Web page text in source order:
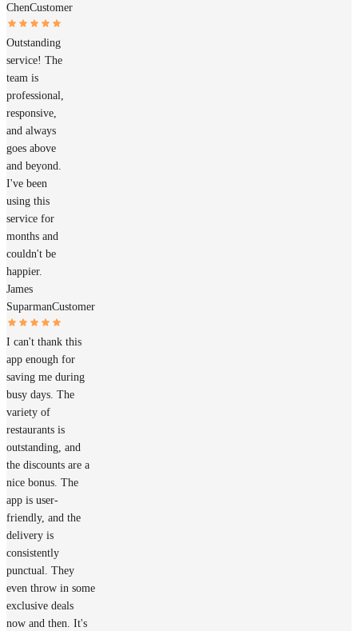
ChenCustomer
Outstanding
service! The
team is
professional,
responsive,
and always
goes above
and beyond.
I've been
using this
service for
months and
couldn't be
happier.
James
SuparmanCustomer
I can't thank this
app enough for
saving me during
busy days. The
variety of
restaurants is
outstanding, and
the discounts are a
nice bonus. The
app is user-
friendly, and the
delivery is
consistently
punctual. They
even throw in some
exclusive deals
now and then. It's